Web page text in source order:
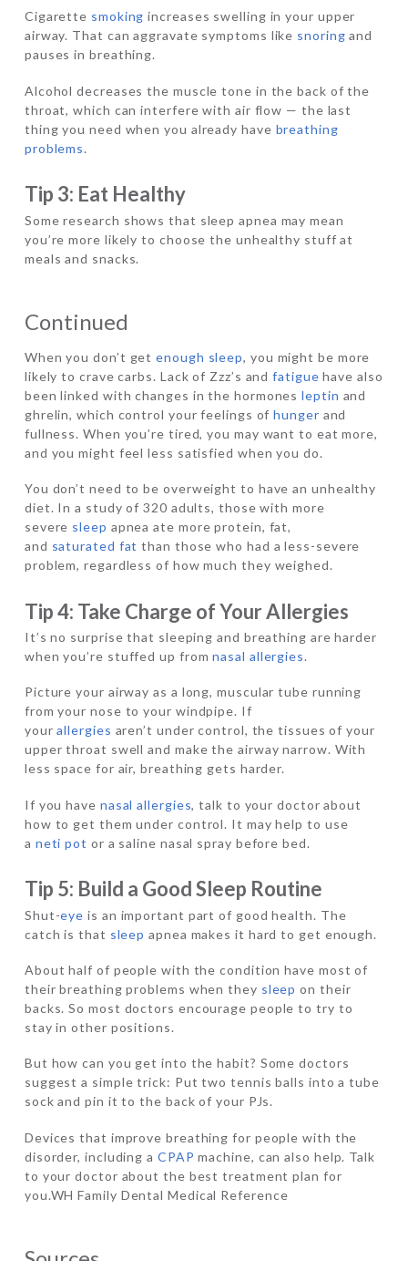
Cigarette smoking increases swelling in your upper
airway. That can aggravate symptoms like snoring and
pauses in breathing.
Alcohol decreases the muscle tone in the back of the
throat, which can interfere with air flow — the last
thing you need when you already have breathing
problems.
Tip 3: Eat Healthy
Some research shows that sleep apnea may mean
you’re more likely to choose the unhealthy stuff at
meals and snacks.
Continued
When you don’t getenough sleep, you might be more
likely to crave carbs. Lack of Zzz’s andfatigue have also
been linked with changes in the hormonesleptin and
ghrelin, which control your feelings ofhunger and
fullness. When you’re tired, you may want to eat more,
and you might feel less satisfied when you do.
You don’t need to be overweight to have an unhealthy
diet. In a study of 320 adults, those with more
severe sleep apnea ate more protein, fat,
and saturated fat than those who had a less-severe
problem, regardless of how much they weighed.
Tip 4: Take Charge of Your Allergies
It’s no surprise that sleeping and breathing are harder
when you’re stuffed up fromnasal allergies.
Picture your airway as a long, muscular tube running
from your nose to your windpipe. If
yourallergies aren’t under control, the tissues of your
upper throat swell and make the airway narrow. With
less space for air, breathing gets harder.
If you have nasal allergies, talk to your doctor about
how to get them under control. It may help to use
a neti pot or a saline nasal spray before bed.
Tip 5: Build a Good Sleep Routine
Shut-eye is an important part of good health. The
catch is that sleep apnea makes it hard to get enough.
About half of people with the condition have most of
their breathing problems when they sleep on their
backs. So most doctors encourage people to try to
stay in other positions.
But how can you get into the habit? Some doctors
suggest a simple trick: Put two tennis balls into a tube
sock and pin it to the back of your PJs.
Devices that improve breathing for people with the
disorder, including a CPAP machine, can also help. Talk
to your doctor about the best treatment plan for
you.WH Family Dental Medical Reference